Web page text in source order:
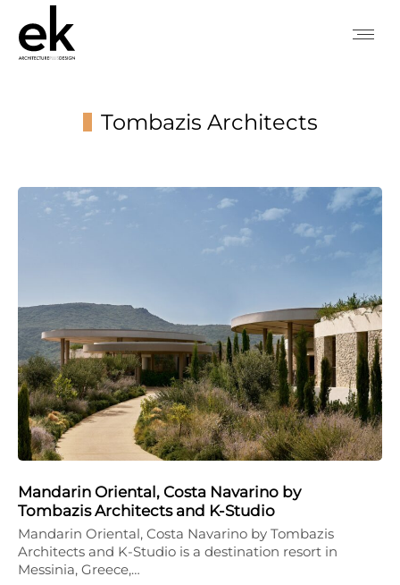
Tombazis Architects
Mandarin Oriental, Costa Navarino by
Tombazis Architects and K-Studio
Mandarin Oriental, Costa Navarino by Tombazis
Architects and K-Studio is a destination resort in
Messinia, Greece,…